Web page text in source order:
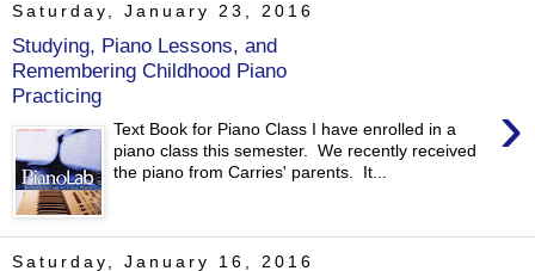
Saturday, January 23, 2016
Studying, Piano Lessons, and
Remembering Childhood Piano
Practicing
›
Text Book for Piano Class I have enrolled in a
piano class this semester. We recently received
the piano from Carries' parents. It...
Saturday, January 16, 2016